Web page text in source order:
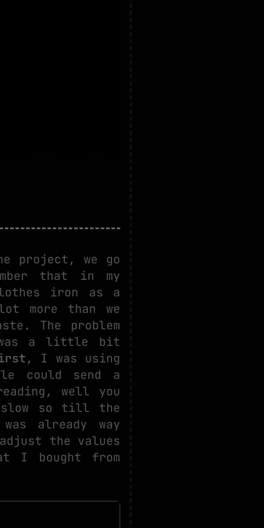
project, we go
that in my
iron as a
more than we
The problem
was a little bit
, I was using
could send a
well you
slow so till the
already way
the values
I bought from